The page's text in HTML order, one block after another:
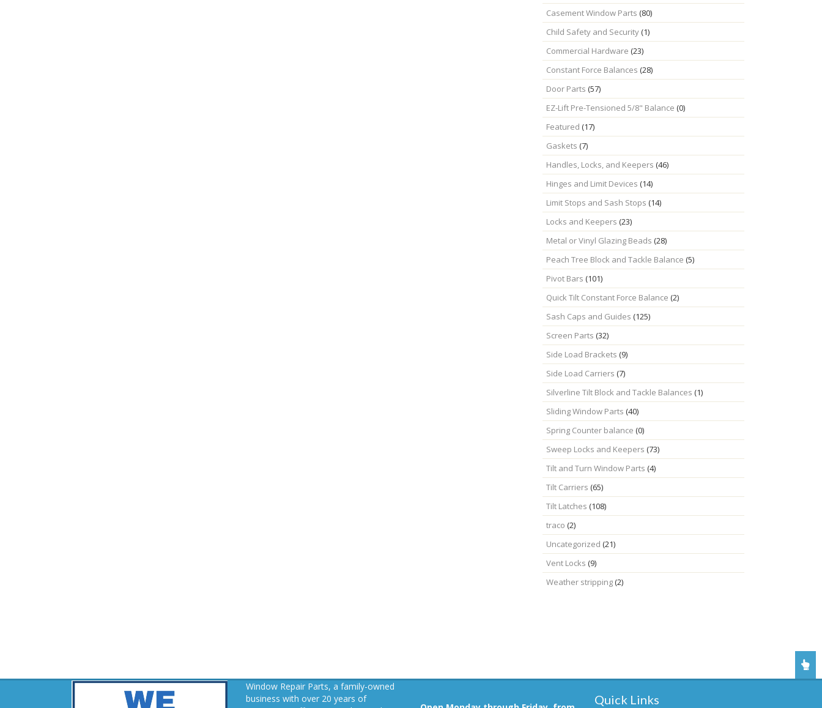
Casement Window Parts (80)
Child Safety and Security(1)
Commercial Hardware (23)
Constant Force Balances (28)
Door Parts (57)
EZ-Lift Pre-Tensioned 5/8" Balance (0)
Featured (17)
Gaskets (7)
Handles, Locks, and Keepers (46)
Hinges and Limit Devices (14)
Limit Stops and Sash Stops (14)
Locks and Keepers (23)
Metal or Vinyl Glazing Beads (28)
Peach Tree Block and Tackle Balance (5)
Pivot Bars (101)
Quick Tilt Constant Force Balance (2)
Sash Caps and Guides (125)
Screen Parts (32)
Side Load Brackets (9)
Side Load Carriers (7)
Silverline Tilt Block and Tackle Balances (1)
Sliding Window Parts (40)
Spring Counter balance (0)
Sweep Locks and Keepers (73)
Tilt and Turn Window Parts (4)
Tilt Carriers (65)
Tilt Latches (108)
traco (2)
Uncategorized (21)
Vent Locks (9)
Weather stripping(2)
Window Repair Parts, a family-owned
business with over 20 years of
Quick Links